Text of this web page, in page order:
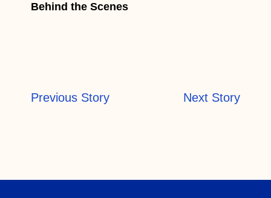
Behind the Scenes
Previous Story Next Story